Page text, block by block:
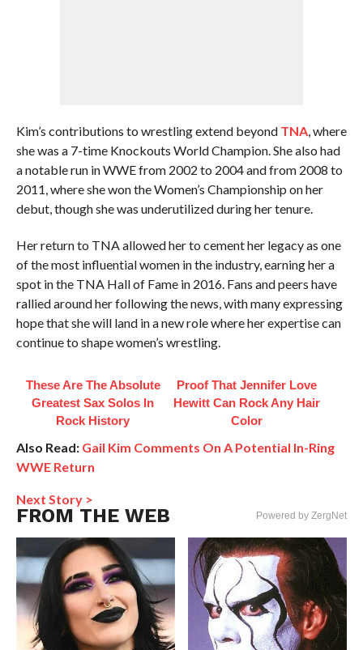
Kim’s contributions to wrestling extend beyond TNA, where
she was a 7-time Knockouts World Champion. She also had
a notable run in WWE from 2002 to 2004 and from 2008 to
2011, where she won the Women’s Championship on her
debut, though she was underutilized during her tenure.
Her return to TNA allowed her to cement her legacy as one
of the most influential women in the industry, earning her a
spot in the TNA Hall of Fame in 2016. Fans and peers have
rallied around her following the news, with many expressing
hope that she will land in a new role where her expertise can
continue to shape women’s wrestling.
These Are The Absolute
Greatest Sax Solos In
Rock History
Proof That Jennifer Love
Hewitt Can Rock Any Hair
Color
Also Read: Gail Kim Comments On A Potential In-Ring
WWE Return
Next Story >
FROM THE WEB Powered by ZergNet